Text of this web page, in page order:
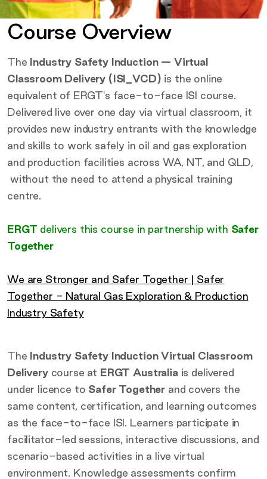
Course Overview
The Industry Safety Induction — Virtual
Classroom Delivery (ISI_VCD) is the online
equivalent of ERGT's face-to-face ISI course.
Delivered live over one day via virtual classroom, it
provides new industry entrants with the knowledge
and skills to work safely in oil and gas exploration
and production facilities across WA, NT, and QLD,
without the need to attend a physical training
centre.
ERGT delivers this course in partnership with Safer
Together
We are Stronger and Safer Together | Safer
Together - Natural Gas Exploration & Production
Industry Safety
The Industry Safety Induction Virtual Classroom
Delivery course at ERGT Australiais delivered
under licence to Safer Together and covers the
same content, certification, and learning outcomes
as the face-to-face ISI. Learners participate in
facilitator-led sessions, interactive discussions, and
scenario-based activities in a live virtual
environment. Knowledge assessments confirm